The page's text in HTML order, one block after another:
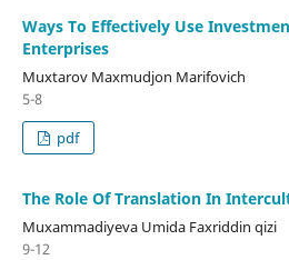
Ways To Effectively Use
Enterprises
Muxtarov Maxmudjon Marifovich
5-8
pdf
The Role Of Translation In
Muxammadiyeva Umida Faxriddin qizi
9-12